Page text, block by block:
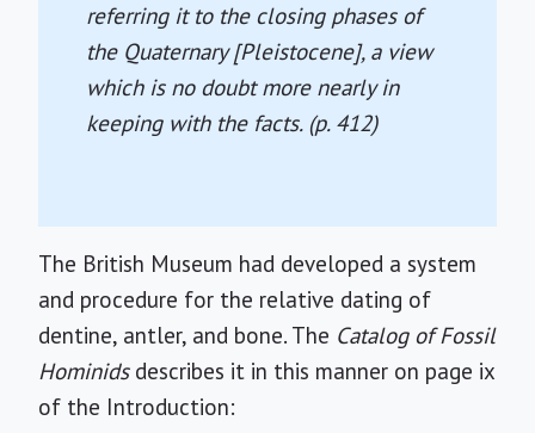
referring it to the closing phases of
the Quaternary [Pleistocene], a view
which is no doubt more nearly in
keeping with the facts. (p. 412)
The British Museum had developed a system
and procedure for the relative dating of
dentine, antler, and bone. The Catalog of Fossil
Hominidsdescribes it in this manner on page ix
of the Introduction: